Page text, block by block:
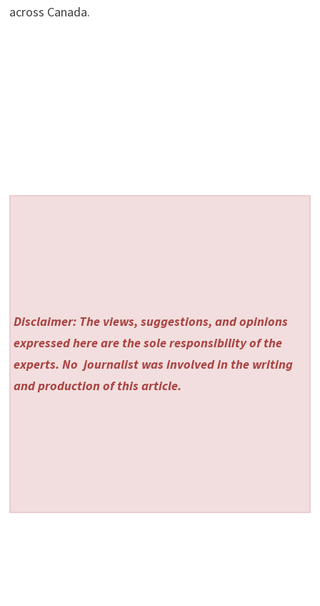
across Canada.
Disclaimer: The views, suggestions, and opinions
expressed here are the sole responsibility of the
experts. No journalist was involved in the writing
and production of this article.